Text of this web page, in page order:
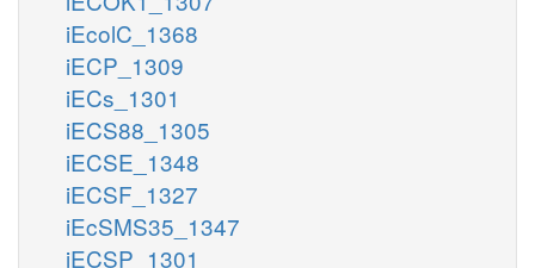
iEcolC_1368
iECP_1309
iECs_1301
iECS88_1305
iECSE_1348
iECSF_1327
iEcSMS35_1347
iECSP_1301